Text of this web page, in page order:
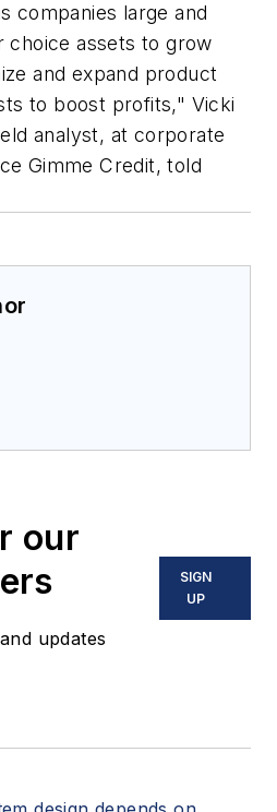
companies large and
choice assets to grow
and expand product
to boost profits," Vicki
analyst, at corporate
Gimme Credit, told
our
updates
SIGN
UP